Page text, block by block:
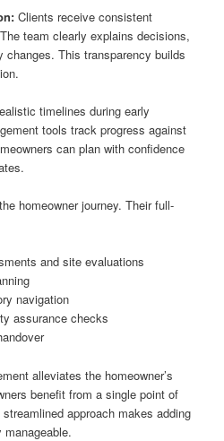
Clients receive consistent
team clearly explains decisions,
changes. This transparency builds
timelines during early
tools track progress against
can plan with confidence
homeowner journey. Their full-
and site evaluations
navigation
assurance checks
alleviates the homeowner’s
benefit from a single point of
approach makes adding